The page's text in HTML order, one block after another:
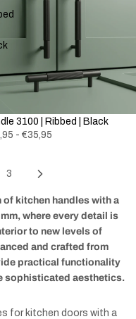
3100 | Ribbed | Black
- €35,95
3
kitchen handles with a
where every detail is
to new levels of
and crafted from
practical functionality
sophisticated aesthetics.
for kitchen doors with a